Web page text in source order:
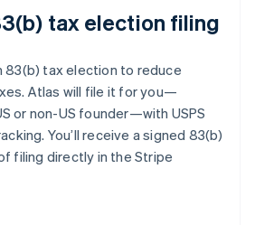
tax election filing
83(b) tax election to reduce
Atlas will file it for you—
or non-US founder—with USPS
You’ll receive a signed 83(b)
filing directly in the Stripe